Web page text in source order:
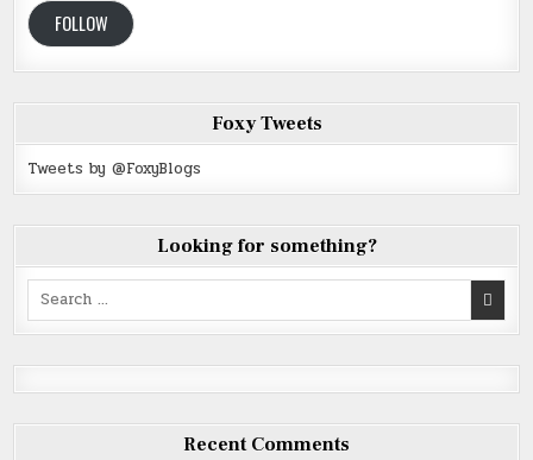
FOLLOW
Foxy Tweets
Tweets by @FoxyBlogs
Looking for something?
Search
Recent Comments